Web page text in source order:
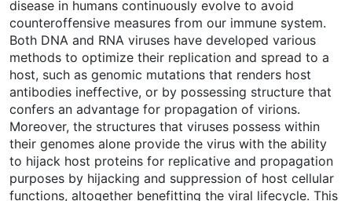
disease in humans continuously evolve to avoid
counteroffensive measures from our immune system.
Both DNA and RNA viruses have developed various
methods to optimize their replication and spread to a
host, such as genomic mutations that renders host
antibodies ineffective, or by possessing structure that
confers an advantage for propagation of virions.
Moreover, the structures that viruses possess within
their genomes alone provide the virus with the ability
to hijack host proteins for replicative and propagation
purposes by hijacking and suppression of host cellular
functions, altogether benefitting the viral lifecycle. This